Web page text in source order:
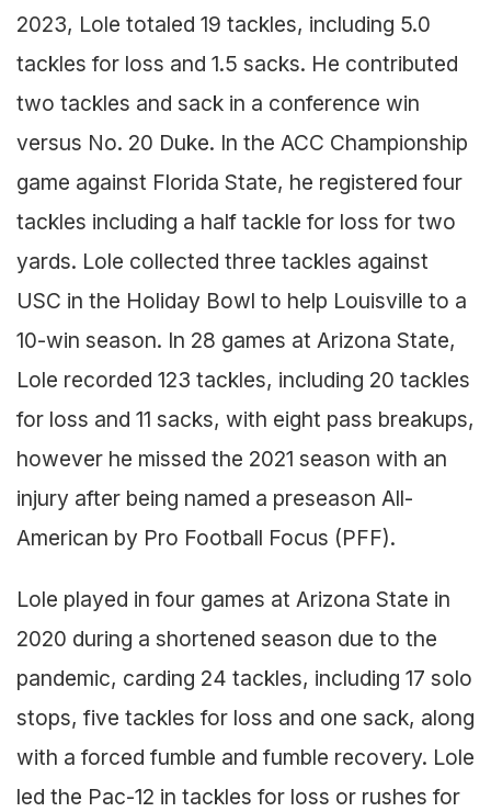
2023, Lole totaled 19 tackles, including 5.0
tackles for loss and 1.5 sacks. He contributed
two tackles and sack in a conference win
versus No. 20 Duke. In the ACC Championship
game against Florida State, he registered four
tackles including a half tackle for loss for two
yards. Lole collected three tackles against
USC in the Holiday Bowl to help Louisville to a
10-win season. In 28 games at Arizona State,
Lole recorded 123 tackles, including 20 tackles
for loss and 11 sacks, with eight pass breakups,
however he missed the 2021 season with an
injury after being named a preseason All-
American by Pro Football Focus (PFF).
Lole played in four games at Arizona State in
2020 during a shortened season due to the
pandemic, carding 24 tackles, including 17 solo
stops, five tackles for loss and one sack, along
with a forced fumble and fumble recovery. Lole
led the Pac-12 in tackles for loss or rushes for